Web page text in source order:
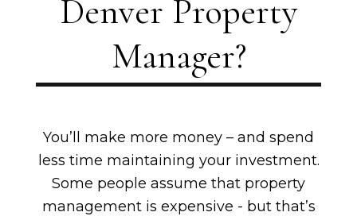
Denver Property
Manager?
You’ll make more money – and spend
less time maintaining your investment.
Some people assume that property
management is expensive - but that’s